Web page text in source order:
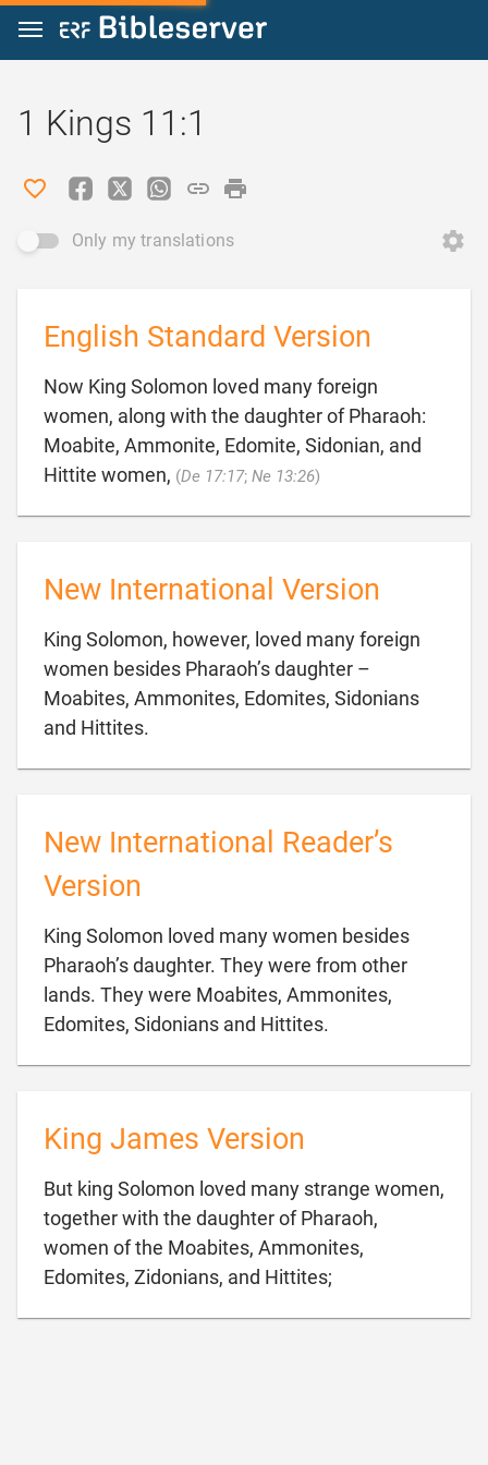
Jump to content
1 Kings 11:1
Only my translations
English Standard Version
Now King Solomon loved many foreign
women, along with the daughter of Pharaoh:
Moabite, Ammonite, Edomite, Sidonian, and
Hittite women, (De 17:17; Ne 13:26)
New International Version
King Solomon, however, loved many foreign
women besides Pharaoh’s daughter –
Moabites, Ammonites, Edomites, Sidonians
and Hittites.
New International Reader’s
Version
King Solomon loved many women besides
Pharaoh’s daughter. They were from other
lands. They were Moabites, Ammonites,
Edomites, Sidonians and Hittites.
King James Version
But king Solomon loved many strange women,
together with the daughter of Pharaoh,
women of the Moabites, Ammonites,
Edomites, Zidonians, and Hittites;